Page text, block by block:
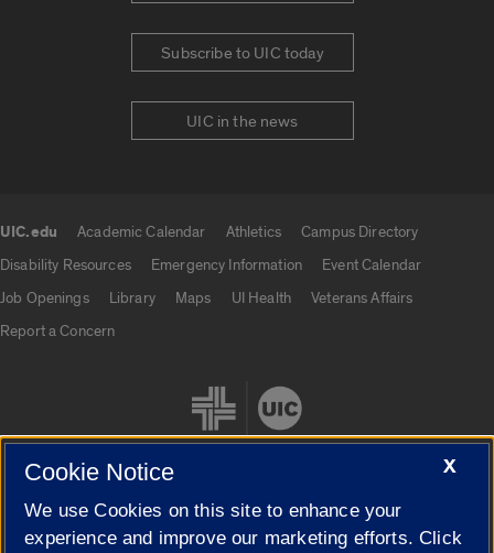
Subscribe to UIC today
UIC in the news
UIC.edu Academic Calendar Athletics
Campus Directory
Disability Resources
Emergency Information
Event Calendar
Job Openings
Library Maps UI Health
Veterans Affairs
Report a Concern
Cookie Settings
X
Cookie Notice
We use Cookies on this site to enhance your
experience and improve our marketing efforts. Click